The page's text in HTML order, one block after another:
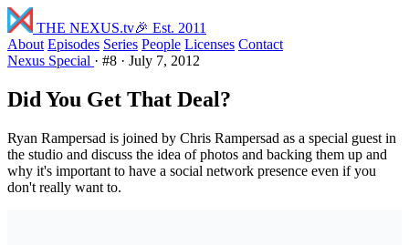
THE NEXUS.tv🎉 Est. 2011
About Episodes Series People Licenses Contact
Nexus Special · #8 · July 7, 2012
Did You Get That Deal?
Ryan Rampersad is joined by Chris Rampersad as a special guest in
the studio and discuss the idea of photos and backing them up and
why it's important to have a social network presence even if you
don't really want to.